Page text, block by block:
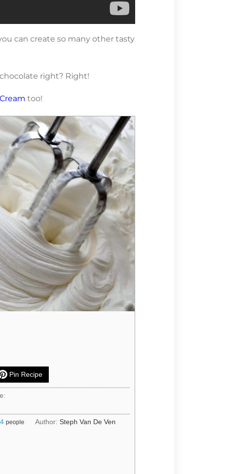
can create so many other tasty
right? Right!
too!
Pin Recipe
4 people Author: Steph Van De Ven